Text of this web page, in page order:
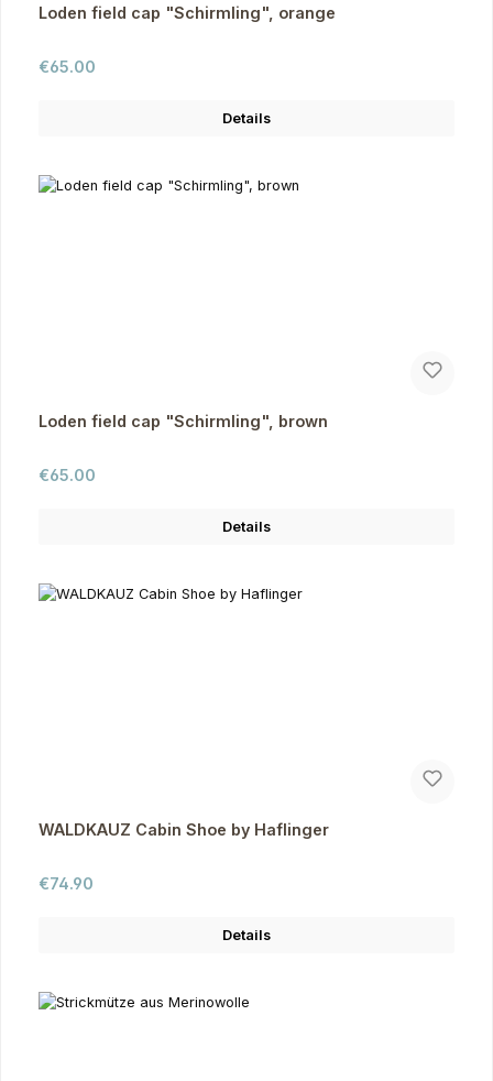
Loden field cap "Schirmling", orange
Regular price:
€65.00
Details
Loden field cap "Schirmling", brown
Regular price:
€65.00
Details
WALDKAUZ Cabin Shoe by Haflinger
Regular price:
€74.90
Details